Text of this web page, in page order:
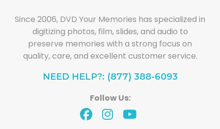
Since 2006, DVD Your Memories has specialized in
digitizing photos, film, slides, and audio to
preserve memories with a strong focus on
quality, care, and excellent customer service.
NEED HELP?: (877) 388-6093
Follow Us: